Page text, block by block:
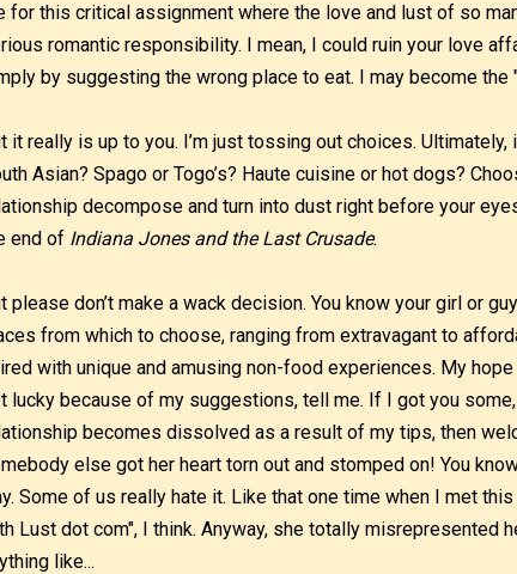
for this critical assignment where the love and lust of so
romantic responsibility. I mean, I could ruin your love
by suggesting the wrong place to eat. I may become the
it really is up to you. I’m just tossing out choices.
Asian? Spago or Togo’s? Haute cuisine or hot dogs?
decompose and turn into dust right before your
end of Indiana Jones and the Last Crusade.
please don’t make a wack decision. You know your girl or
from which to choose, ranging from extravagant to
with unique and amusing non-food experiences. My
lucky because of my suggestions, tell me. If I got you
becomes dissolved as a result of my tips, then
else got her heart torn out and stomped on! You
Some of us really hate it. Like that one time when I met
Lust dot com", I think. Anyway, she totally misrepresented
like...